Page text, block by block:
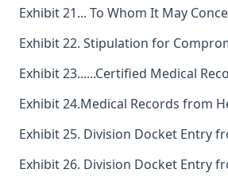
Exhibit 21... To Whom It May
Exhibit 22. Stipulation for
Exhibit 23......Certified Medical
Exhibit 24.Medical Records from
Exhibit 25. Division Docket Entry
Exhibit 26. Division Docket Entry